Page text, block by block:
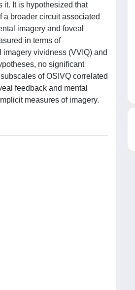
it. It is hypothesized that
broader circuit associated
imagery and foveal
in terms of
vividness (VVIQ) and
no significant
of OSIVQ correlated
feedback and mental
measures of imagery.